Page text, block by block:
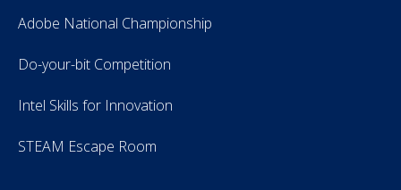
Adobe National Championship
Do-your-bit Competition
Intel Skills for Innovation
STEAM Escape Room